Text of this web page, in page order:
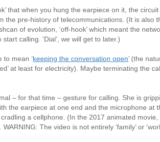
that when you hung the earpiece on it, the circuit
the pre-history of telecommunications. (It is also
of evolution, ‘off-hook’ which meant the
calling. ‘Dial’, we will get to later.)
to mean ‘keeping the conversation open’ (the
at least for electricity). Maybe terminating the
– for that time – gesture for calling. She is
the earpiece at one end and the microphone at
a cellphone. (In the 2017 animated movie,
The video is not entirely ‘family’ or